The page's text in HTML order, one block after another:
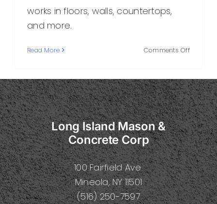
works in floors, walls, countertops,
and more.
Read More Comments Offon
A
Practical
Guide
to
Stylish,
Durable
Interior
Surfaces
Long Island Mason &
Concrete Corp
100 Fairfield Ave.
Mineola, NY 11501
(516) 250-7597